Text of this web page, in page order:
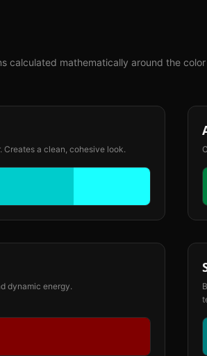
calculated mathematically around the color
Creates a clean, cohesive look.
dynamic energy.